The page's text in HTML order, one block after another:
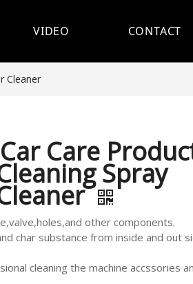
VIDEO CONTACT
Cleaner
Care
Spray
other components.
char substance from inside and out
cleaning the machine accssories